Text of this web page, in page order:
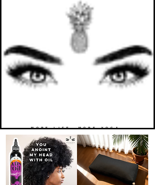
MORE LIFE. MORE YOGA.